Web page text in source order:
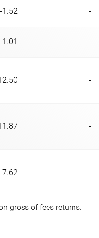
-1.52 -
1.01 -
-
-
-7.62 -
gross of fees returns.